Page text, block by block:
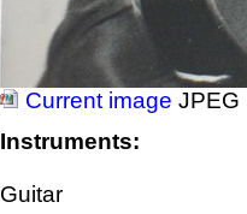
Current image JPEG
Instruments:
Guitar